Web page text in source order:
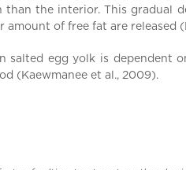
the interior. This
of free fat are released
egg yolk is dependent
(Kaewmanee et al., 2009).